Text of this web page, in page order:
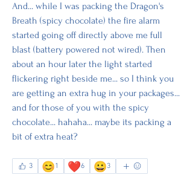
And... while I was packing the Dragon's
Breath (spicy chocolate) the fire alarm
started going off directly above me full
blast (battery powered not wired). Then
about an hour later the light started
flickering right beside me... so I think you
are getting an extra hug in your packages...
and for those of you with the spicy
chocolate... hahaha... maybe its packing a
bit of extra heat?
3 😊1 ❤️6 😀3